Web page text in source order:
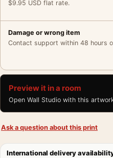
$9.95 USD flat rate.
Damage or wrong item
Contact support within 48 hours
Preview it in a room
Open Wall Studio with this
Ask a question about this print
International delivery